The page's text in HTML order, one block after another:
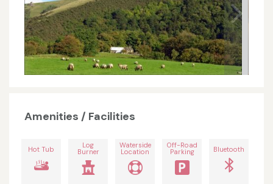
Amenities / Facilities
Hot Tub Log
Burner
Waterside
Location
Off-Road
Parking Bluetooth